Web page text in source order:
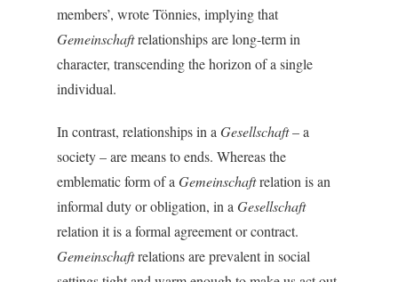
members’, wrote Tönnies, implying that
Gemeinschaftrelationships are long-term in
character, transcending the horizon of a single
individual.
In contrast, relationships in aGesellschaft– a
society – are means to ends. Whereas the
emblematic form of aGemeinschaftrelation is an
informal duty or obligation, in aGesellschaft
relation it is a formal agreement or contract.
Gemeinschaftrelations are prevalent in social